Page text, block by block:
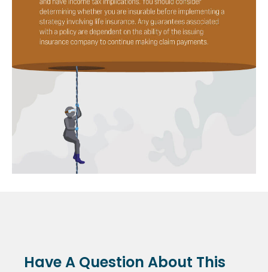
Have A Question About This